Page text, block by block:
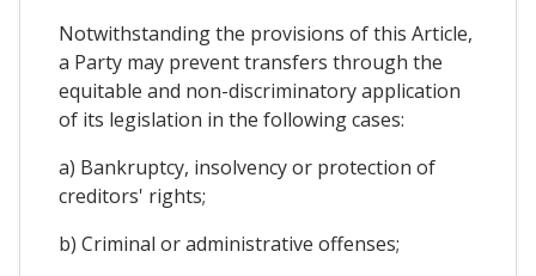
Notwithstanding the provisions of this Article,
a Party may prevent transfers through the
equitable and non-discriminatory application
of its legislation in the following cases:
a) Bankruptcy, insolvency or protection of
creditors' rights;
b) Criminal or administrative offenses;